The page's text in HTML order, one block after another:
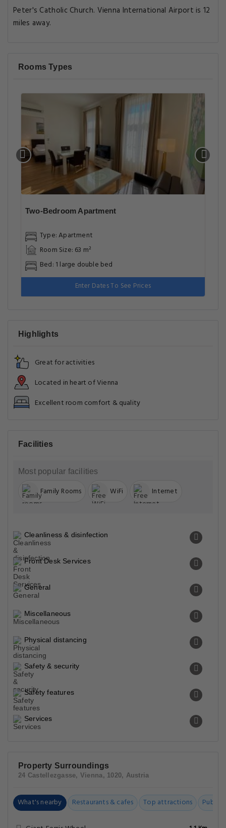
Peter's Catholic Church. Vienna International Airport is 12
miles away.
Rooms Types
Two-Bedroom Apartment
Type: Apartment
Room Size: 63 m²
Bed: 1 large double bed
Enter Dates To See Prices
Highlights
Great for activities
Located in heart of Vienna
Excellent room comfort & quality
Facilities
Most popular facilities
Family Rooms WiFi Internet
Cleanliness & disinfection
Front Desk Services
General
Miscellaneous
Physical distancing
Safety & security
Safety features
Services
Property Surroundings
24 Castellezgasse, Vienna, 1020, Austria
What's nearby Restaurants & cafes Top attractions Public